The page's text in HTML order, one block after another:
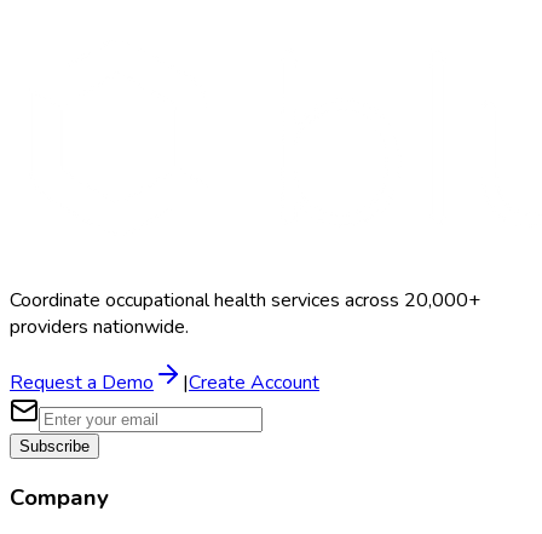
Coordinate occupational health services across 20,000+
providers nationwide.
Request a Demo |Create Account
Subscribe
Company